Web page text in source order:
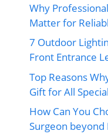
Why
Matter for
7 Outdoor
Front Entrance
Top Reasons
Gift for All
How Can You
Surgeon beyond